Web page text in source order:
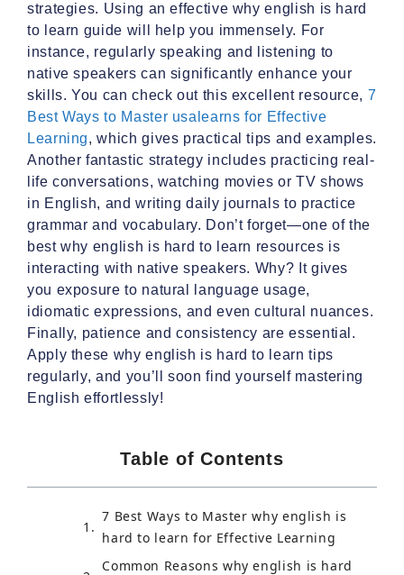
strategies. Using an effective why english is hard
to learn guide will help you immensely. For
instance, regularly speaking and listening to
native speakers can significantly enhance your
skills. You can check out this excellent resource, 7
Best Ways to Master usalearns for Effective
Learning, which gives practical tips and examples.
Another fantastic strategy includes practicing real-
life conversations, watching movies or TV shows
in English, and writing daily journals to practice
grammar and vocabulary. Don’t forget—one of the
best why english is hard to learn resources is
interacting with native speakers. Why? It gives
you exposure to natural language usage,
idiomatic expressions, and even cultural nuances.
Finally, patience and consistency are essential.
Apply these why english is hard to learn tips
regularly, and you’ll soon find yourself mastering
English effortlessly!
Table of Contents
7 Best Ways to Master why english is
hard to learn for Effective Learning
Common Reasons why english is hard